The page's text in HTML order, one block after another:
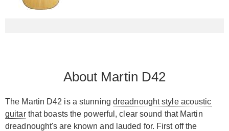
About Martin D42
The Martin D42 is a stunning dreadnought style acoustic
guitarthat boasts the powerful, clear sound that Martin
dreadnought's are known and lauded for. First off the